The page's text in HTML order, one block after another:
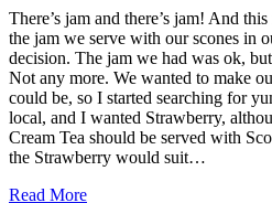
There’s jam and there’s jam! And
the jam we serve with our scones in
decision. The jam we had was ok,
Not any more. We wanted to make
could be, so I started searching for
local, and I wanted Strawberry,
Cream Tea should be served with
the Strawberry would suit…
Read More